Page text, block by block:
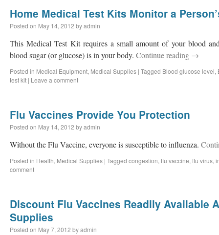
Home Medical Test Kits Monitor a
Posted on May 14, 2012 byadmin
This Medical Test Kit requires a small amount of your blood
blood sugar (or glucose) is in your body. Continue reading →
Posted in Medical Equipment, Medical Supplies | Tagged Blood glucose level,
test kit | Leave a comment
Flu Vaccines Provide You Protection
Posted on May 14, 2012 byadmin
Without the Flu Vaccine, everyone is susceptible to influenza.
Posted in Health, Medical Supplies | Tagged congestion, flu vaccine, flu virus,
comment
Discount Flu Vaccines Readily Available
Supplies
Posted on May 7, 2012 byadmin